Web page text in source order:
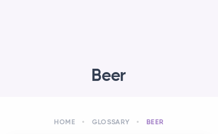
Beer
HOME GLOSSARY BEER